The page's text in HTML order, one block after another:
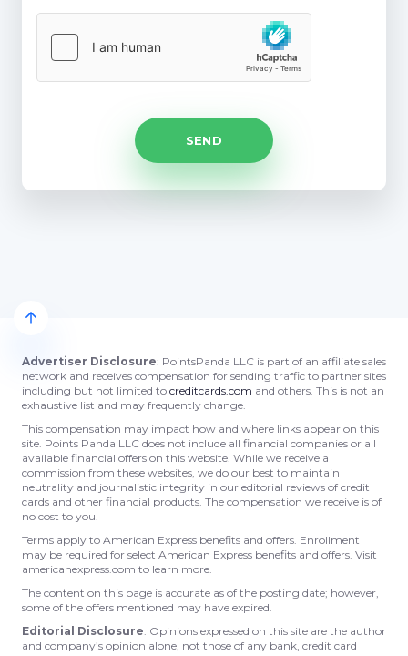
Advertiser Disclosure: PointsPanda LLC is part of an affiliate sales
network and receives compensation for sending traffic to partner sites
including but not limited to creditcards.com and others. This is not an
exhaustive list and may frequently change.
This compensation may impact how and where links appear on this
site. Points Panda LLC does not include all financial companies or all
available financial offers on this website. While we receive a
commission from these websites, we do our best to maintain
neutrality and journalistic integrity in our editorial reviews of credit
cards and other financial products. The compensation we receive is of
no cost to you.
Terms apply to American Express benefits and offers. Enrollment
may be required for select American Express benefits and offers. Visit
americanexpress.com to learn more.
The content on this page is accurate as of the posting date; however,
some of the offers mentioned may have expired.
Editorial Disclosure: Opinions expressed on this site are the author
and company’s opinion alone, not those of any bank, credit card